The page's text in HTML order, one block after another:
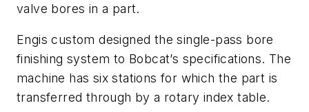
valve bores in a part.
Engis custom designed the single-pass bore
finishing system to Bobcat’s specifications. The
machine has six stations for which the part is
transferred through by a rotary index table.